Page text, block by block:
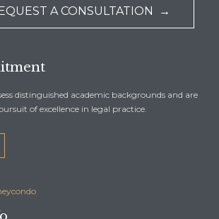
A CONSULTATION →
distinguished academic backgrounds and are
of excellence in legal practice.